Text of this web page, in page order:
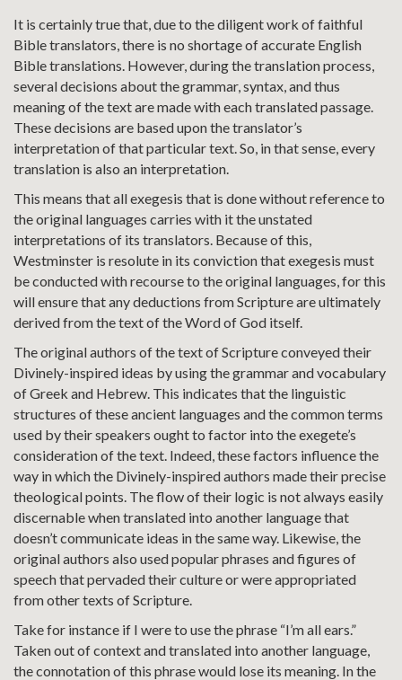
It is certainly true that, due to the diligent work of faithful
Bible translators, there is no shortage of accurate English
Bible translations. However, during the translation process,
several decisions about the grammar, syntax, and thus
meaning of the text are made with each translated passage.
These decisions are based upon the translator’s
interpretation of that particular text. So, in that sense, every
translation is also an interpretation.
This means that all exegesis that is done without reference to
the original languages carries with it the unstated
interpretations of its translators. Because of this,
Westminster is resolute in its conviction that exegesis must
be conducted with recourse to the original languages, for this
will ensure that any deductions from Scripture are ultimately
derived from the text of the Word of God itself.
The original authors of the text of Scripture conveyed their
Divinely-inspired ideas by using the grammar and vocabulary
of Greek and Hebrew. This indicates that the linguistic
structures of these ancient languages and the common terms
used by their speakers ought to factor into the exegete’s
consideration of the text. Indeed, these factors influence the
way in which the Divinely-inspired authors made their precise
theological points. The flow of their logic is not always easily
discernable when translated into another language that
doesn’t communicate ideas in the same way. Likewise, the
original authors also used popular phrases and figures of
speech that pervaded their culture or were appropriated
from other texts of Scripture.
Take for instance if I were to use the phrase “I’m all ears.”
Taken out of context and translated into another language,
the connotation of this phrase would lose its meaning. In the